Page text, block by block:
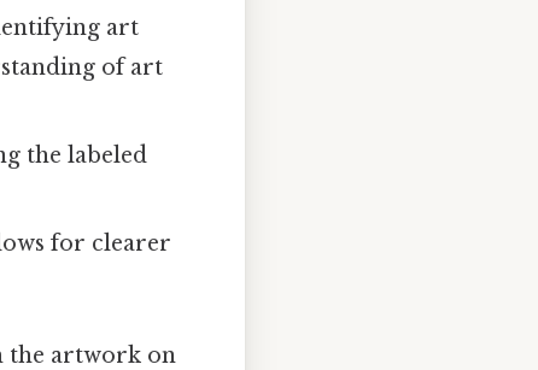
art
of art
the labeled
for clearer
the artwork on